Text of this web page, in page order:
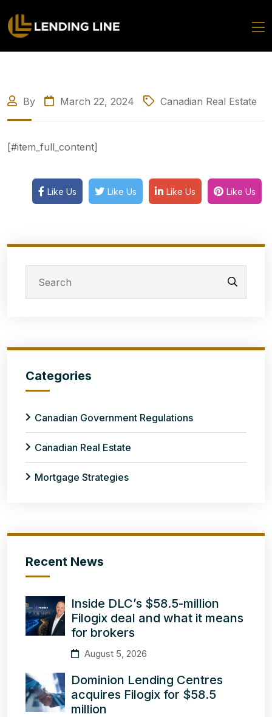
By March 22, 2024 Canadian Real Estate
[#item_full_content]
Like Us Like Us Like Us Like Us
Categories
Canadian Government Regulations
Canadian Real Estate
Mortgage Strategies
Recent News
Inside DLC’s $58.5-million
Filogix deal and what it means
for brokers
August 5, 2026
Dominion Lending Centres
acquires Filogix for $58.5
million